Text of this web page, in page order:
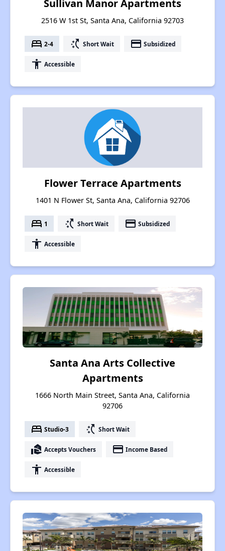
Sullivan Manor Apartments
2516 W 1st St, Santa Ana, California 92703
bed 2-4 switch_access_shortcut Short Wait payment Subsidized
accessibility Accessible
Flower Terrace Apartments
1401 N Flower St, Santa Ana, California 92706
bed 1 switch_access_shortcut Short Wait payment Subsidized
accessibility Accessible
Santa Ana Arts Collective
Apartments
1666 North Main Street, Santa Ana, California
92706
bed Studio-3 switch_access_shortcut Short Wait
real_estate_agent Accepts Vouchers payment Income Based
accessibility Accessible